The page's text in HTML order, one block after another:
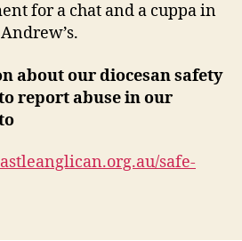
for a chat and a cuppa in
about our diocesan safety
report abuse in our
safe-